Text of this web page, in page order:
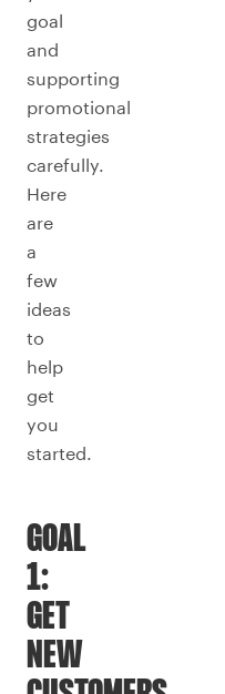
goal
and
supporting
promotional
strategies
carefully.
Here
are
a
few
ideas
to
help
get
you
started.
GOAL
1:
GET
NEW